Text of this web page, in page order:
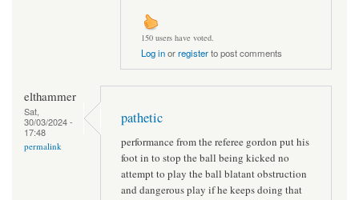
150 users have voted.
Log inorregisterto post comments
elthammer
Sat,
30/03/2024 -
17:48
permalink
pathetic
performance from the referee gordon put his
foot in to stop the ball being kicked no
attempt to play the ball blatant obstruction
and dangerous play if he keeps doing that